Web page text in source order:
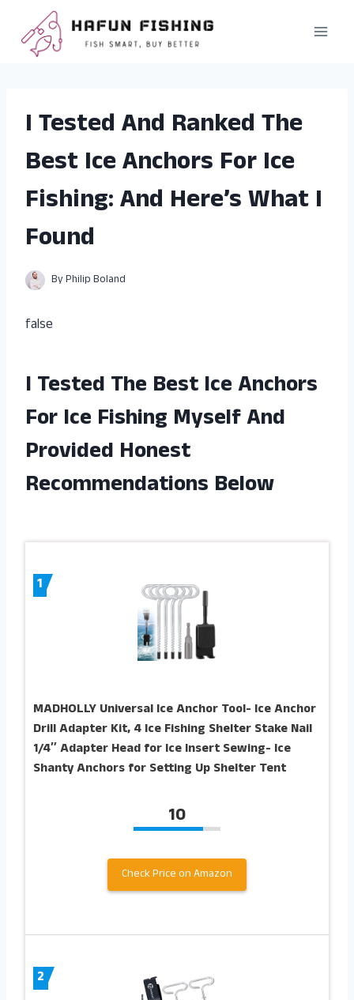
content
I Tested And Ranked The
Best Ice Anchors For Ice
Fishing: And Here’s What I
Found
ByPhilip Boland
false
I Tested The Best Ice Anchors
For Ice Fishing Myself And
Provided Honest
Recommendations Below
1
MADHOLLY Universal Ice Anchor Tool- Ice Anchor
Drill Adapter Kit, 4 Ice Fishing Shelter Stake Nail
1/4″ Adapter Head for Ice Insert Sewing- Ice
Shanty Anchors for Setting Up Shelter Tent
10
Check Price on Amazon
2